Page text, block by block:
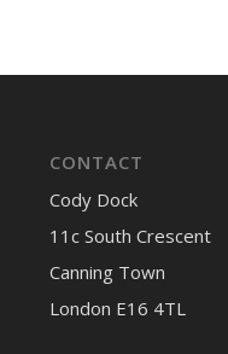
CONTACT
Cody Dock
11c South Crescent
Canning Town
London E16 4TL